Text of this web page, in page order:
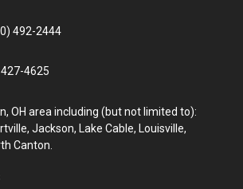
492-2444
4625
OH area including (but not limited to):
Jackson, Lake Cable, Louisville,
Canton.